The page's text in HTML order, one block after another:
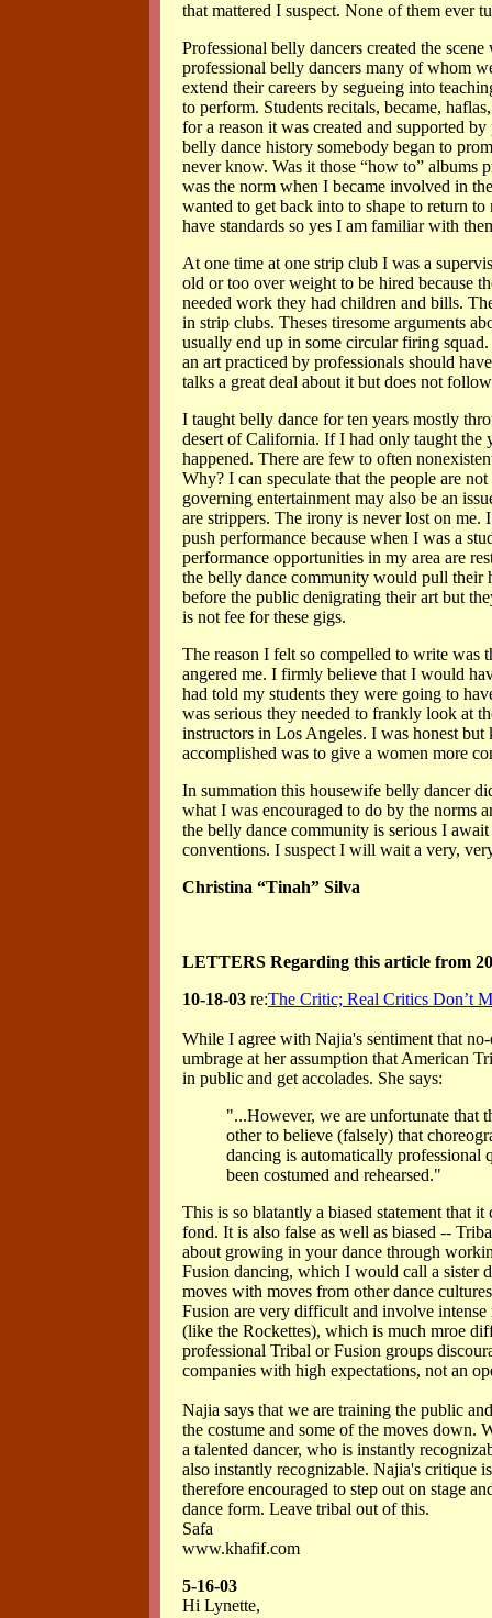
that mattered I suspect. None of them ever
Professional belly dancers created the
professional belly dancers many of whom
extend their careers by segueing into
to perform. Students recitals, became,
for a reason it was created and supported
belly dance history somebody began to
never know. Was it those “how to” albums
was the norm when I became involved in
wanted to get back into to shape to return
have standards so yes I am familiar with
At one time at one strip club I was a
old or too over weight to be hired because
needed work they had children and bills.
in strip clubs. Theses tiresome arguments
usually end up in some circular firing
an art practiced by professionals should
talks a great deal about it but does not
I taught belly dance for ten years mostly
desert of California. If I had only taught the
happened. There are few to often
Why? I can speculate that the people are
governing entertainment may also be an
are strippers. The irony is never lost on
push performance because when I was a
performance opportunities in my area are
the belly dance community would pull their
before the public denigrating their art but
is not fee for these gigs.
The reason I felt so compelled to write was
angered me. I firmly believe that I would
had told my students they were going to
was serious they needed to frankly look at
instructors in Los Angeles. I was honest
accomplished was to give a women more
In summation this housewife belly dancer
what I was encouraged to do by the norms
the belly dance community is serious I
conventions. I suspect I will wait a very,
Christina “Tinah” Silva
LETTERS Regarding this article from
10-18-03 re:The Critic; Real Critics Don’t
While I agree with Najia's sentiment that
umbrage at her assumption that American
in public and get accolades. She says:
"...However, we are unfortunate that
other to believe (falsely) that
dancing is automatically professional
been costumed and rehearsed."
This is so blatantly a biased statement that
fond. It is also false as well as biased --
about growing in your dance through
Fusion dancing, which I would call a sister
moves with moves from other dance
Fusion are very difficult and involve
(like the Rockettes), which is much mroe
professional Tribal or Fusion groups
companies with high expectations, not an
Najia says that we are training the public
the costume and some of the moves down.
a talented dancer, who is instantly
also instantly recognizable. Najia's critique
therefore encouraged to step out on stage
dance form. Leave tribal out of this.
Safa
www.khafif.com
5-16-03
Hi Lynette,